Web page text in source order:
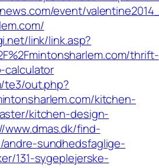
event/
link/link.asp?
thrift-
calculator
te3/out.php?
kitchen-
kitchen-design-
www.dmas.dk/find-
sundhedsfaglige-
131-sygeplejerske-